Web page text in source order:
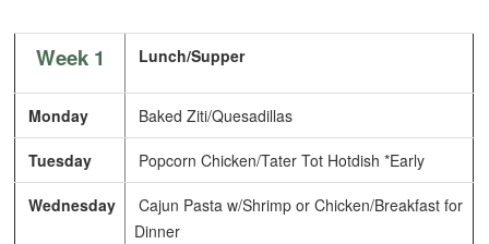
Week 1 Lunch/Supper
Monday Baked Ziti/Quesadillas
Tuesday Popcorn Chicken/Tater Tot Hotdish *Early
Wednesday
Cajun Pasta w/Shrimp or Chicken/Breakfast for
Dinner